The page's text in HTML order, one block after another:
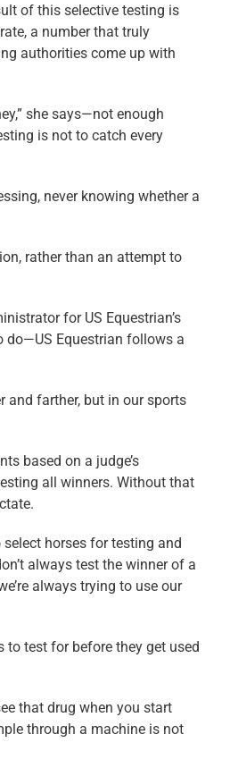
of this selective testing is
a number that truly
authorities come up with
she says—not enough
is not to catch every
never knowing whether a
rather than an attempt to
for US Equestrian’s
do—US Equestrian follows a
and farther, but in our sports
based on a judge’s
all winners. Without that
horses for testing and
always test the winner of a
always trying to use our
test for before they get used
that drug when you start
through a machine is not